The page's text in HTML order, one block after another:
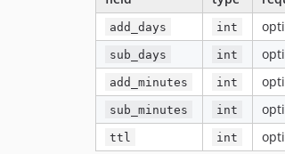
add_days int
sub_days int
add_minutes int
sub_minutes int
ttl int